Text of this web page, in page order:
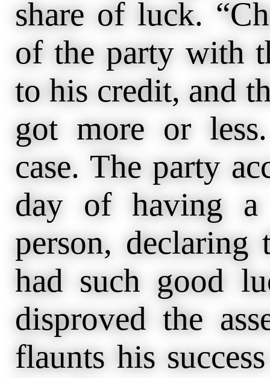
share of luck.
of the party with
to his credit, and
got more or
case. The party
day of having a
person, declaring
had such good
disproved the
flaunts his